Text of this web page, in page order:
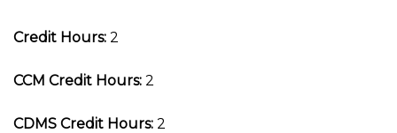
Credit Hours: 2
CCM Credit Hours: 2
CDMS Credit Hours: 2